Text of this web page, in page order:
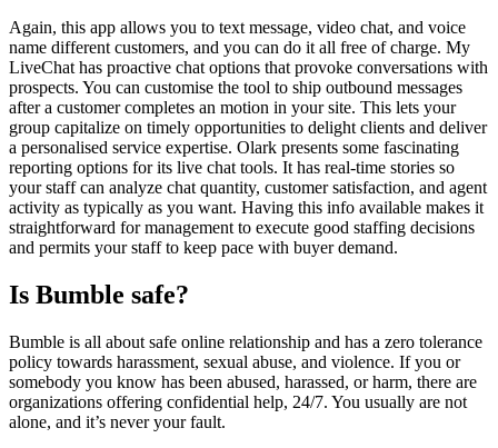
Again, this app allows you to text message, video chat, and voice
name different customers, and you can do it all free of charge. My
LiveChat has proactive chat options that provoke conversations with
prospects. You can customise the tool to ship outbound messages
after a customer completes an motion in your site. This lets your
group capitalize on timely opportunities to delight clients and deliver
a personalised service expertise. Olark presents some fascinating
reporting options for its live chat tools. It has real-time stories so
your staff can analyze chat quantity, customer satisfaction, and agent
activity as typically as you want. Having this info available makes it
straightforward for management to execute good staffing decisions
and permits your staff to keep pace with buyer demand.
Is Bumble safe?
Bumble is all about safe online relationship and has a zero tolerance
policy towards harassment, sexual abuse, and violence. If you or
somebody you know has been abused, harassed, or harm, there are
organizations offering confidential help, 24/7. You usually are not
alone, and it’s never your fault.